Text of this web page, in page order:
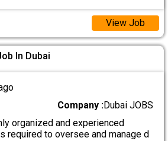
View Job
In Dubai
Company :Dubai JOBS
organized and experienced
required to oversee and manage d